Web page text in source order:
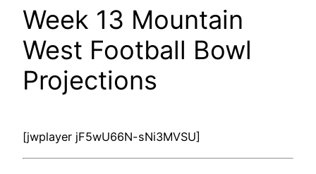
Week 13 Mountain
West Football Bowl
Projections
[jwplayer jF5wU66N-sNi3MVSU]